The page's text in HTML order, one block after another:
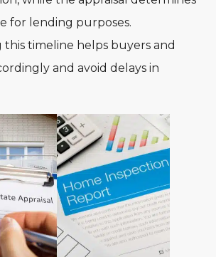
for lending purposes.
timeline helps buyers and
and avoid delays in